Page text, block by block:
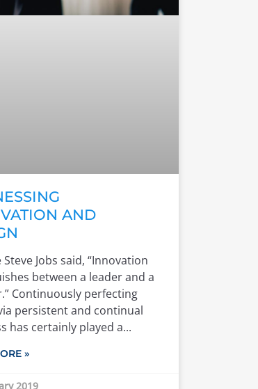
AND
Steve Jobs said, “Innovation
between a leader and a
Continuously perfecting
persistent and continual
has certainly played a
»
2019